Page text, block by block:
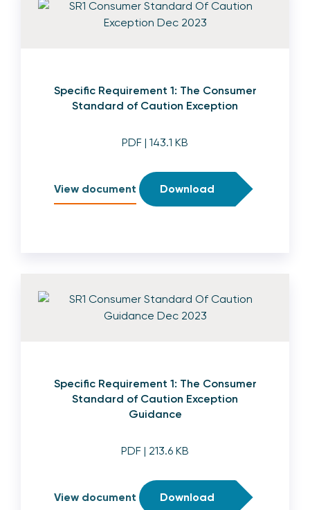
Specific Requirement 1: The Consumer
Standard of Caution Exception
PDF | 143.1 KB
View document Download
Specific Requirement 1: The Consumer
Standard of Caution Exception
Guidance
PDF | 213.6 KB
View document Download